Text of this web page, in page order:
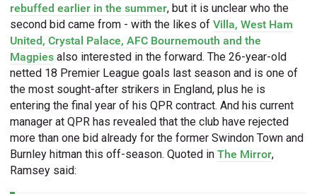
rebuffed earlier in the summer, but it is unclear who the
second bid came from - with the likes ofVilla, West Ham
United, Crystal Palace, AFC Bournemouth and the
Magpies also interested in the forward. The 26-year-old
netted 18 Premier League goals last season and is one of
the most sought-after strikers in England, plus he is
entering the final year of his QPR contract. And his current
manager at QPR has revealed that the club have rejected
more than one bid already for the former Swindon Town and
Burnley hitman this off-season. Quoted inThe Mirror,
Ramsey said: